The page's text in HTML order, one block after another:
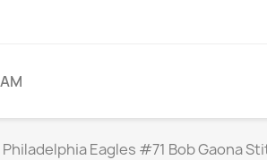
Philadelphia Eagles #71 Bob Gaona